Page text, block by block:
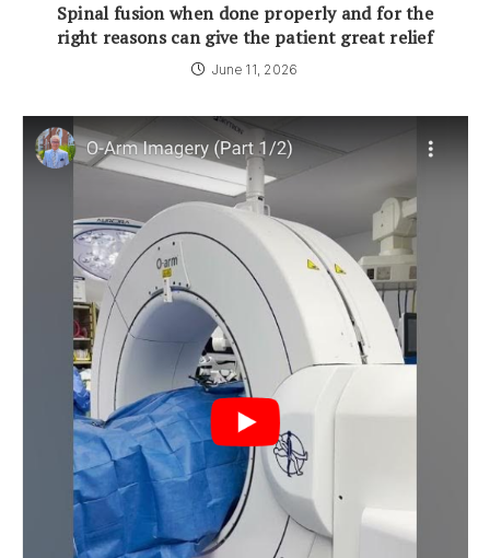
Spinal fusion when done properly and for the
right reasons can give the patient great relief
June 11, 2026